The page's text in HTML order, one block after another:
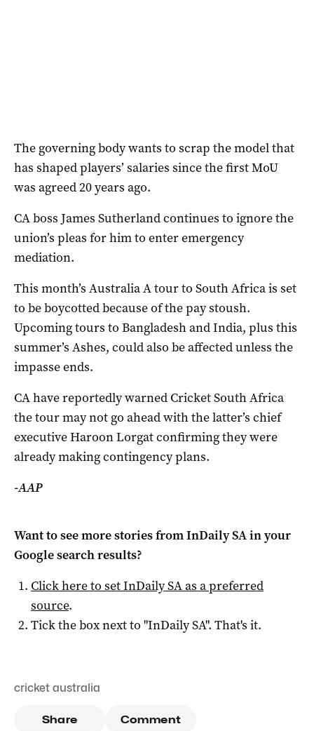
The governing body wants to scrap the model that
has shaped players’ salaries since the first MoU
was agreed 20 years ago.
CA boss James Sutherland continues to ignore the
union’s pleas for him to enter emergency
mediation.
This month’s Australia A tour to South Africa is set
to be boycotted because of the pay stoush.
Upcoming tours to Bangladesh and India, plus this
summer’s Ashes, could also be affected unless the
impasse ends.
CA have reportedly warned Cricket South Africa
the tour may not go ahead with the latter’s chief
executive Haroon Lorgat confirming they were
already making contingency plans.
-AAP
Want to see more stories fromInDaily SAin your
Google search results?
Click here to setInDaily SAas a preferred
source.
Tick the box next to "InDaily SA". That's it.
cricket australia
Share Comment